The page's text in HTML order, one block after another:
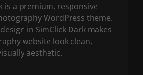
is a premium, responsive
WordPress theme.
in SimClick Dark makes
website look clean,
aesthetic.